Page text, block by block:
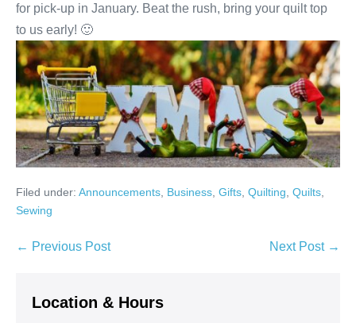
for pick-up in January. Beat the rush, bring your quilt top
to us early! 🙂
Filed under: Announcements Business Gifts Quilting Quilts
Sewing
Post
← Previous Post Next Post →
Location & Hours